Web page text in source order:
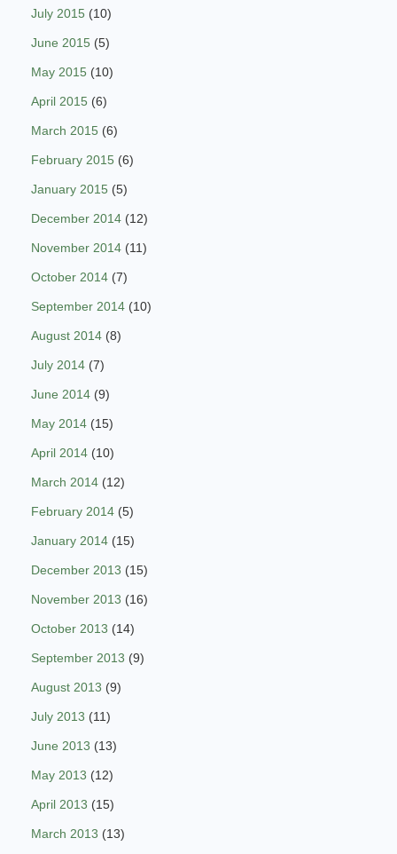
July 2015 (10)
June 2015 (5)
May 2015 (10)
April 2015 (6)
March 2015 (6)
February 2015 (6)
January 2015 (5)
December 2014 (12)
November 2014 (11)
October 2014 (7)
September 2014 (10)
August 2014 (8)
July 2014 (7)
June 2014 (9)
May 2014 (15)
April 2014 (10)
March 2014 (12)
February 2014 (5)
January 2014 (15)
December 2013 (15)
November 2013 (16)
October 2013 (14)
September 2013 (9)
August 2013 (9)
July 2013 (11)
June 2013 (13)
May 2013 (12)
April 2013 (15)
March 2013 (13)